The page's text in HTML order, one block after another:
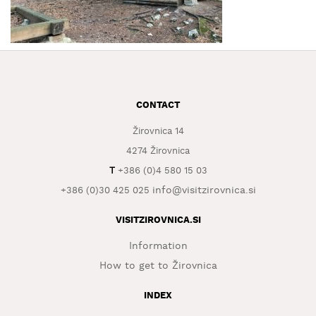
WHAT
TO
EXPERIENCE
CONTACT
Žirovnica 14
4274 Žirovnica
T+386 (0)4 580 15 03
+386 (0)30 425 025 info@visitzirovnica.si
VISITZIROVNICA.SI
Information
How to get to Žirovnica
INDEX